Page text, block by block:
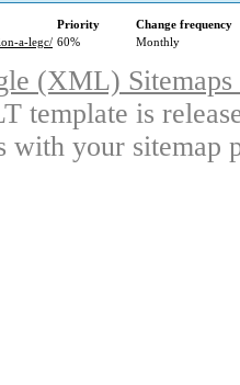
Priority
Change frequency
a-legc/ 60% Monthly
(XML)
template is
with your sitemap